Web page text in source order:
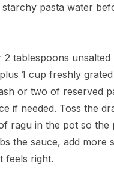
pasta water
2 tablespoons
1 cup freshly
or two of reserved
if needed. Toss the
ragu in the pot so the
the sauce, add more
feels right.